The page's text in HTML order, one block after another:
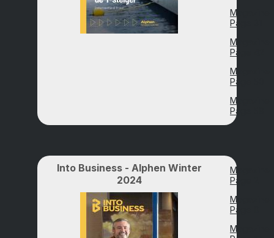
Magazine
Page 31
Magazine
Page 42
Magazine
Page 50
Magazine
Page 59
Into Business - Alphen Winter
2024
Magazine
Page 2
Magazine
Page 8
Magazine